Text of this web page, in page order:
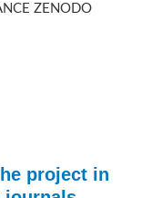
ZENODO
project in